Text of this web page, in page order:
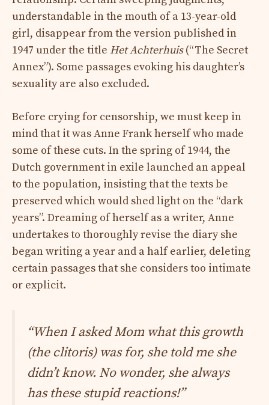
understandable in the mouth of a 13-year-old
girl, disappear from the version published in
1947 under the title Het Achterhuis(“The Secret
Annex”). Some passages evoking his daughter’s
sexuality are also excluded.
Before crying for censorship, we must keep in
mind that it was Anne Frank herself who made
some of these cuts. In the spring of 1944, the
Dutch government in exile launched an appeal
to the population, insisting that the texts be
preserved which would shed light on the “dark
years”. Dreaming of herself as a writer, Anne
undertakes to thoroughly revise the diary she
began writing a year and a half earlier, deleting
certain passages that she considers too intimate
or explicit.
“When I asked Mom what this growth
(the clitoris) was for, she told me she
didn’t know. No wonder, she always
has these stupid reactions!”